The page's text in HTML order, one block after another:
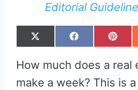
Editorial
S
H
E
O
X
(
I
E
S
H
E
O
N
F
A
B
O
O
K
S
H
E
O
N
P
I
E
R
E
S
How much does a real
make a week? This is